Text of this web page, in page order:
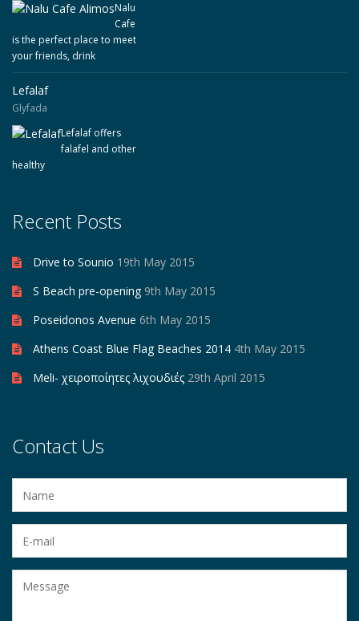
Nalu
Cafe
is the perfect place to meet
your friends, drink
Lefalaf
Glyfada
Lefalaf offers
falafel and other
healthy
Recent Posts
Drive to Sounio 19th May 2015
S Beach pre-opening 9th May 2015
Poseidonos Avenue 6th May 2015
Athens Coast Blue Flag Beaches 2014 4th May 2015
Meli- χειροποίητες λιχουδιές 29th April 2015
Contact Us